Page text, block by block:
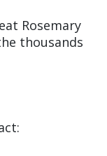
Rosemary
thousands